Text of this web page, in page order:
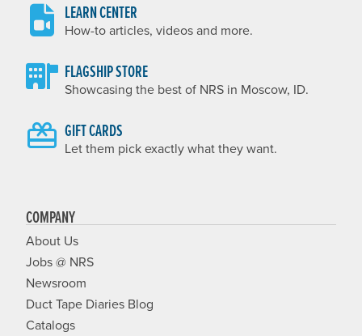
LEARN CENTER
How-to articles, videos and more.
FLAGSHIP STORE
Showcasing the best of NRS in Moscow, ID.
GIFT CARDS
Let them pick exactly what they want.
COMPANY
About Us
Jobs @ NRS
Newsroom
Duct Tape Diaries Blog
Catalogs